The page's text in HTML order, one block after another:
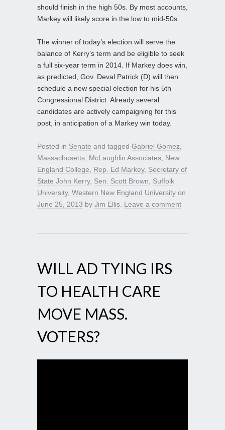
should finish in the high 50s. By most accounts,
Markey will likely score in the low to mid-50s.
The winner of today’s election will serve the
balance of Kerry’s term and be eligible to seek
a full six-year term in 2014. If Markey does win,
as predicted, Gov. Deval Patrick (D) will then
schedule a new special election for his 5th
Congressional District. Already several
candidates are actively campaigning for this
post, in anticipation of a Markey win today.
Posted in Senate and tagged Gabriel Gomez
Massachusetts McLaughlin Associates New
England College
Rep. Ed Markey, Secretary of
State John Kerry, Sen. Scott Brown
Suffolk
University, Western New England University on
June 25, 2013 by Jim Ellis Leave a comment
WILL AD TYING IRS
TO HEALTH CARE
MOVE MASS.
VOTERS?